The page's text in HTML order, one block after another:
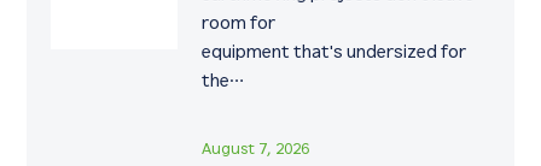
room for
equipment that's undersized for
the…
August 7, 2026